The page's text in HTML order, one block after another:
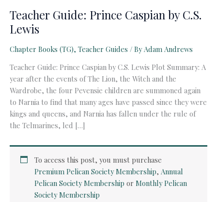
Teacher Guide: Prince Caspian by C.S.
Lewis
Chapter Books (TG), Teacher Guides / By Adam Andrews
Teacher Guide: Prince Caspian by C.S. Lewis Plot Summary: A
year after the events of The Lion, the Witch and the
Wardrobe, the four Pevensie children are summoned again
to Narnia to find that many ages have passed since they were
kings and queens, and Narnia has fallen under the rule of
the Telmarines, led […]
To access this post, you must purchase
Premium Pelican Society Membership, Annual
Pelican Society Membership orMonthly Pelican
Society Membership